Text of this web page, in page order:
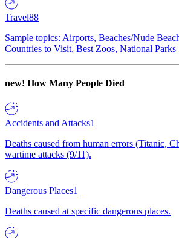
Travel88
Sample topics: Airports, Beaches/Nude
Countries to Visit, Best Zoos, National Parks
new! How Many People Died
Accidents and Attacks1
Deaths caused from human errors (Titanic,
wartime attacks (9/11).
Dangerous Places1
Deaths caused at specific dangerous places.